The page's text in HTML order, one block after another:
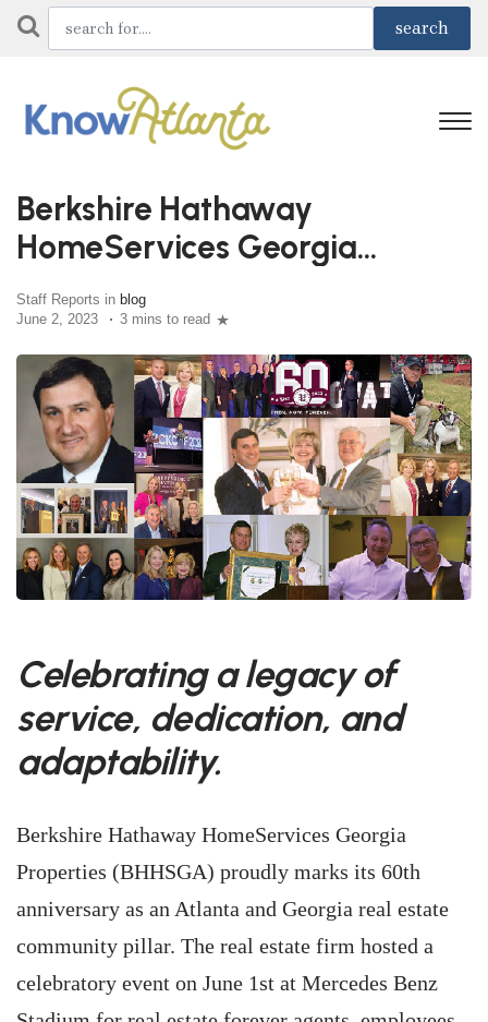
Berkshire Hathaway
HomeServices Georgia
Properties Celebrates 60 Years
Staff Reports in blog
June 2, 2023
3 mins to read
Celebrating a legacy of
service, dedication, and
adaptability.
Berkshire Hathaway HomeServices Georgia
Properties (BHHSGA) proudly marks its 60th
anniversary as an Atlanta and Georgia real estate
community pillar. The real estate firm hosted a
celebratory event on June 1st at Mercedes Benz